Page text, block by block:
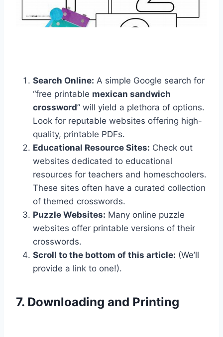
Search Online: A simple Google search for
“free printable mexican sandwich
crossword” will yield a plethora of options.
Look for reputable websites offering high-
quality, printable PDFs.
Educational Resource Sites: Check out
websites dedicated to educational
resources for teachers and homeschoolers.
These sites often have a curated collection
of themed crosswords.
Puzzle Websites: Many online puzzle
websites offer printable versions of their
crosswords.
Scroll to the bottom of this article: (We’ll
provide a link to one!).
7. Downloading and Printing